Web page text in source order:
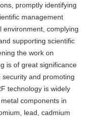
promptly identifying
management
environment, complying
supporting scientific
the work on
is of great significance
and promoting
technology is widely
components in
lead, cadmium